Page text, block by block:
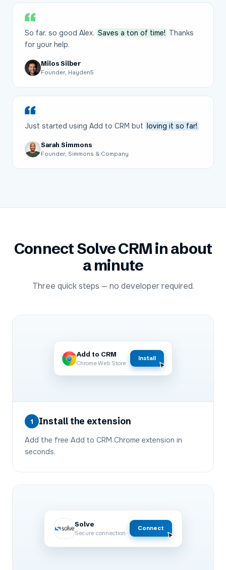
So far, so good Alex. Saves a ton of time! Thanks
for your help.
Milos Silber
Founder, Hayden5
Just started using Add to CRM but loving it so far!
Sarah Simmons
Founder, Simmons & Company
ConnectSolve CRMin about
a minute
Three quick steps — no developer required.
Add to CRM
Chrome Web Store
Install
1 Install the extension
Add the free Add to CRM Chrome extension in
seconds.
Solve
Secure connection
Connect